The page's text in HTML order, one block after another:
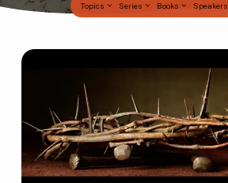
Topics Series Books Speakers
Jesus
Christ
PT
3